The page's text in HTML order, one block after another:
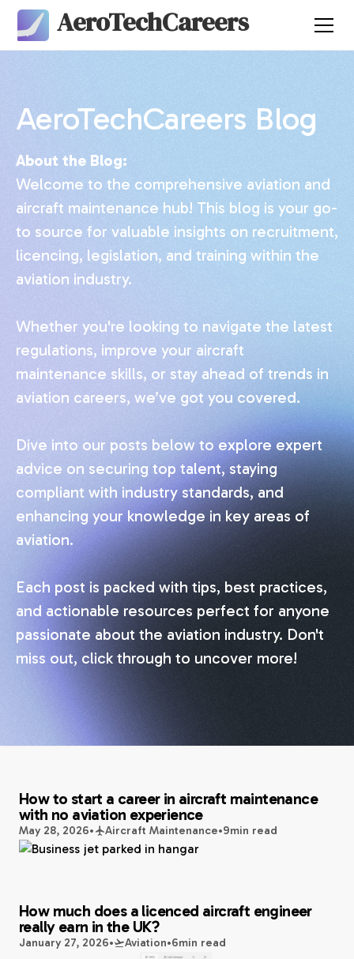
AeroTechCareers
AeroTechCareers Blog
About the Blog:
Welcome to the comprehensive aviation and
aircraft maintenance hub! This blog is your go-
to source for valuable insights on recruitment,
licencing, legislation, and training within the
aviation industry.
Whether you're looking to navigate the latest
regulations, improve your aircraft
maintenance skills, or stay ahead of trends in
aviation careers, we’ve got you covered.
Dive into our posts below to explore expert
advice on securing top talent, staying
compliant with industry standards, and
enhancing your knowledge in key areas of
aviation.
Each post is packed with tips, best practices,
and actionable resources perfect for anyone
passionate about the aviation industry. Don't
miss out, click through to uncover more!
How to start a career in aircraft maintenance
with no aviation experience
May 28, 2026• Aircraft Maintenance•9min read
How much does a licenced aircraft engineer
really earn in the UK?
January 27, 2026• Aviation•6min read